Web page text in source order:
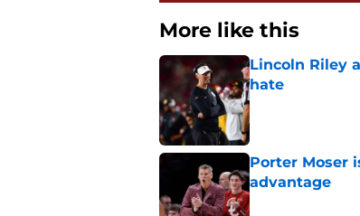
More like this
Lincoln Riley
hate
Published by on
Porter Moser
advantage
Published by on